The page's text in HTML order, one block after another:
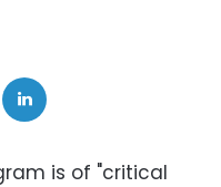
is of "critical